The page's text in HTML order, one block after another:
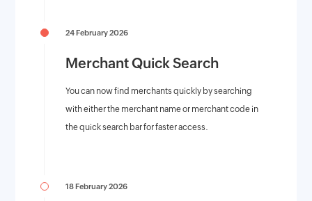
24 February 2026
Merchant Quick Search
You can now find merchants quickly by searching
with either the merchant name or merchant code in
the quick search bar for faster access.
18 February 2026